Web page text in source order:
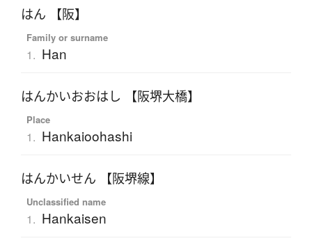
はん 【阪】
Family or surname
1. Han
はんかいおおはし 【阪堺大橋】
Place
1. Hankaioohashi
はんかいせん 【阪堺線】
Unclassified name
1. Hankaisen